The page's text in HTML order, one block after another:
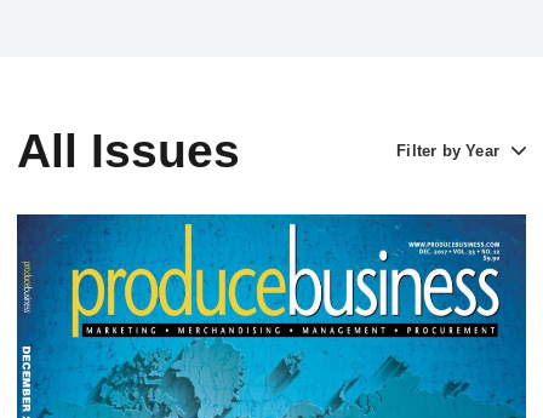
All Issues Filter by Year